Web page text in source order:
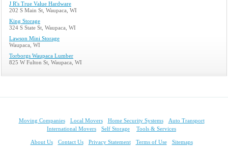
J R's True Value Hardware
202 S Main St, Waupaca, WI
King Storage
324 S State St, Waupaca, WI
Lawson Mini Storage
Waupaca, WI
Torborgs Waupaca Lumber
825 W Fulton St, Waupaca, WI
Moving Companies Local Movers Home Security Systems
Auto Transport
International Movers
Self Storage Tools & Services
About Us Contact Us Privacy Statement Terms of Use Sitemaps